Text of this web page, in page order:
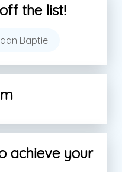
the list!
Baptie
achieve your